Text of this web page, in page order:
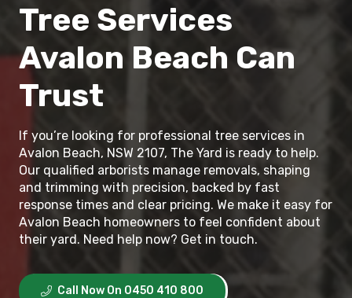
Tree Services
Avalon Beach Can
Trust
If you’re looking for professional tree services in
Avalon Beach, NSW 2107, The Yard is ready to help.
Our qualified arborists manage removals, shaping
and trimming with precision, backed by fast
response times and clear pricing. We make it easy for
Avalon Beach homeowners to feel confident about
their yard. Need help now? Get in touch.
Call Now On 0450 410 800